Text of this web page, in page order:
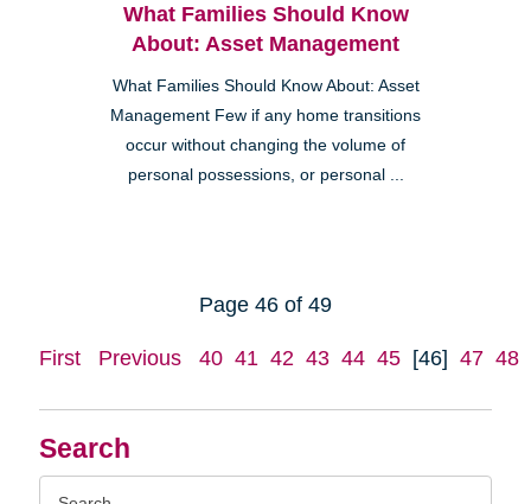
Search
What Families Should Know
About: Asset Management
What Families Should Know About: Asset
Management Few if any home transitions
occur without changing the volume of
personal possessions, or personal ...
Page 46 of 49
First Previous 40 41 42 43 44 45 [46] 47 48